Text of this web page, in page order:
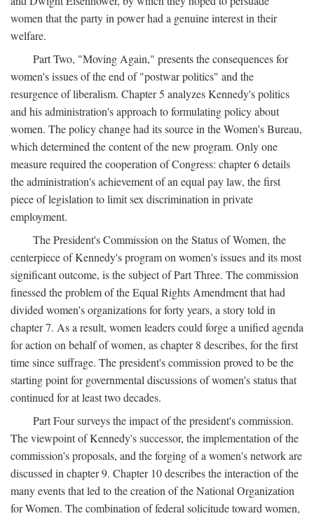
women that the party in power had a genuine interest in their
welfare.
Part Two, "Moving Again," presents the consequences for
women's issues of the end of "postwar politics" and the
resurgence of liberalism. Chapter 5 analyzes Kennedy's politics
and his administration's approach to formulating policy about
women. The policy change had its source in the Women's Bureau,
which determined the content of the new program. Only one
measure required the cooperation of Congress: chapter 6 details
the administration's achievement of an equal pay law, the first
piece of legislation to limit sex discrimination in private
employment.
The President's Commission on the Status of Women, the
centerpiece of Kennedy's program on women's issues and its most
significant outcome, is the subject of Part Three. The commission
finessed the problem of the Equal Rights Amendment that had
divided women's organizations for forty years, a story told in
chapter 7. As a result, women leaders could forge a unified agenda
for action on behalf of women, as chapter 8 describes, for the first
time since suffrage. The president's commission proved to be the
starting point for governmental discussions of women's status that
continued for at least two decades.
Part Four surveys the impact of the president's commission.
The viewpoint of Kennedy's successor, the implementation of the
commission's proposals, and the forging of a women's network are
discussed in chapter 9. Chapter 10 describes the interaction of the
many events that led to the creation of the National Organization
for Women. The combination of federal solicitude toward women,